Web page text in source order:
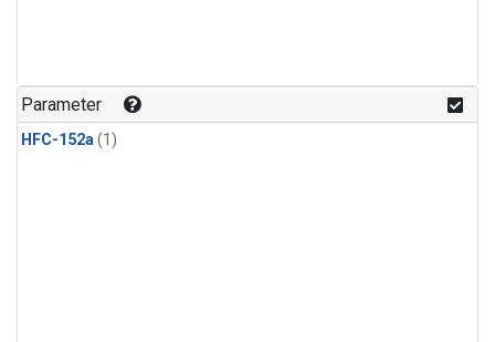
Parameter
HFC-152a(1)